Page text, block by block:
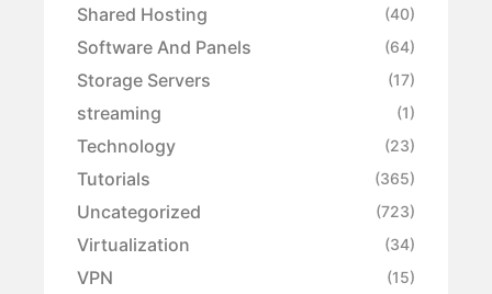
Shared Hosting (40)
Software And Panels (64)
Storage Servers (17)
streaming (1)
Technology (23)
Tutorials (365)
Uncategorized (723)
Virtualization (34)
VPN (15)